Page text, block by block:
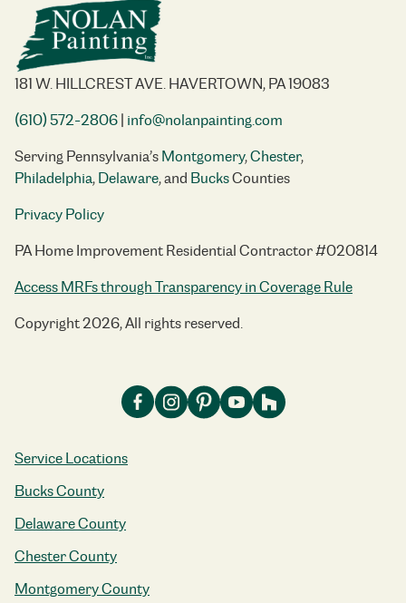
181 W. HILLCREST AVE. HAVERTOWN, PA 19083
(610) 572-2806| info@nolanpainting.com
Serving Pennsylvania’sMontgomery,Chester,
Philadelphia,Delaware, and BucksCounties
Privacy Policy
PA Home Improvement Residential Contractor #020814
Access MRFs through Transparency in Coverage Rule
Copyright 2026, All rights reserved.
Service Locations
Bucks County
Delaware County
Chester County
Montgomery County